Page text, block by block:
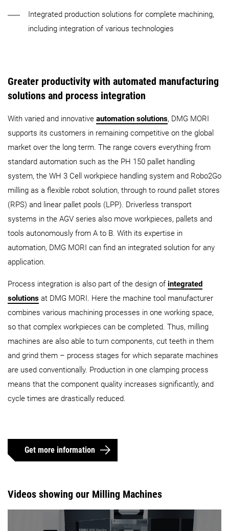
Integrated production solutions for complete machining,
including integration of various technologies
Greater productivity with automated manufacturing
solutions and process integration
With varied and innovative automation solutions, DMG MORI
supports its customers in remaining competitive on the global
market over the long term. The range covers everything from
standard automation such as the PH 150 pallet handling
system, the WH 3 Cell workpiece handling system and Robo2Go
milling as a flexible robot solution, through to round pallet stores
(RPS) and linear pallet pools (LPP). Driverless transport
systems in the AGV series also move workpieces, pallets and
tools autonomously from A to B. With its expertise in
automation, DMG MORI can find an integrated solution for any
application.
Process integration is also part of the design of integrated
solutions at DMG MORI. Here the machine tool manufacturer
combines various machining processes in one working space,
so that complex workpieces can be completed. Thus, milling
machines are also able to turn components, cut teeth in them
and grind them – process stages for which separate machines
are used conventionally. Production in one clamping process
means that the component quality increases significantly, and
cycle times are drastically reduced.
Get more information
Videos showing our Milling Machines